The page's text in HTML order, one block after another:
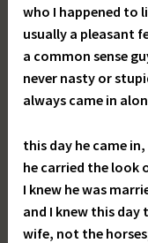
who I happened to
usually a pleasant
a common sense
never nasty or
always came in
this day he came
he carried the look
I knew he was
and I knew this
wife, not the